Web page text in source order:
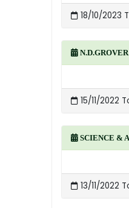
18/10/2023
15/11/2022
SCIENCE &
13/11/2022